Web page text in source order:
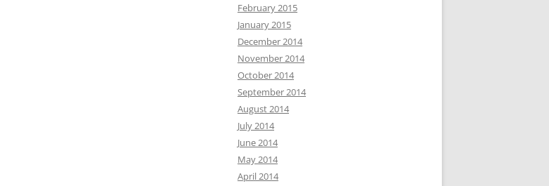
February 2015
January 2015
December 2014
November 2014
October 2014
September 2014
August 2014
July 2014
June 2014
May 2014
April 2014